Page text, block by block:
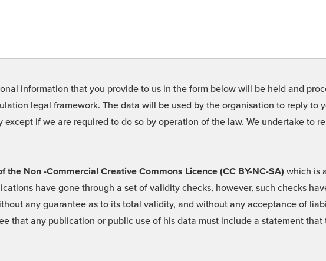
information that you provide to us in the form below will be held and
legal framework. The data will be used by the organisation to reply to
if we are required to do so by operation of the law. We undertake to
Non -Commercial Creative Commons Licence (CC BY-NC-SA) which is
have gone through a set of validity checks, however, such checks
any guarantee as to its total validity, and without any acceptance of
that any publication or public use of his data must include a statement